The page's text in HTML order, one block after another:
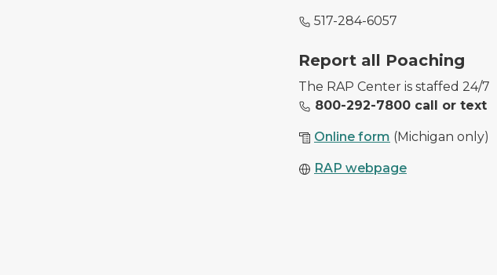
517-284-6057
Image of conservations officers with illegally harvested deer.
Report all Poaching
The RAP Center is staffed 24/7
800-292-7800 call or text
Online form (Michigan only)
RAP webpage